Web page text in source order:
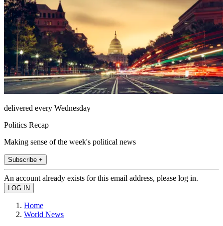
delivered every Wednesday
Politics Recap
Making sense of the week's political news
Subscribe +
An account already exists for this email address, please log in.
Home
World News